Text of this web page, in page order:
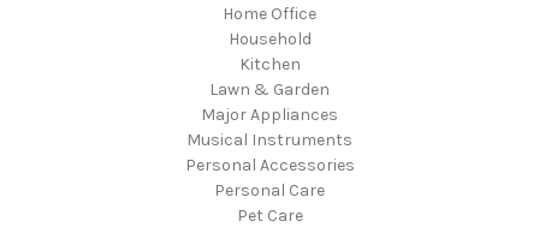
Home Office
Household
Kitchen
Lawn & Garden
Major Appliances
Musical Instruments
Personal Accessories
Personal Care
Pet Care